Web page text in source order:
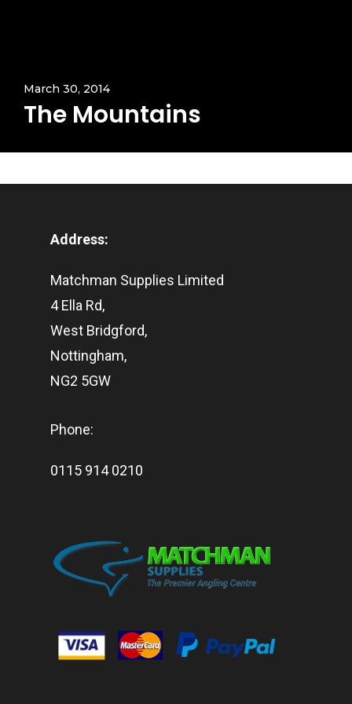
March 30, 2014
The Mountains
Address:
Matchman Supplies Limited
4 Ella Rd,
West Bridgford,
Nottingham,
NG2 5GW
Phone:
0115 914 0210